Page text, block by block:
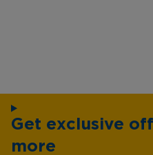
Get exclusive
more